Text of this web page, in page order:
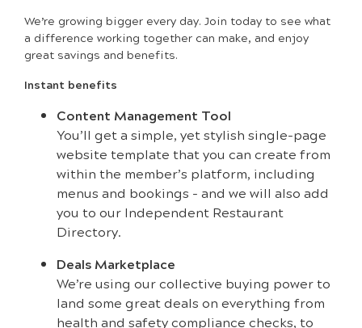
We’re growing bigger every day. Join today to see what
a difference working together can make, and enjoy
great savings and benefits.
Instant benefits
Content Management Tool
You’ll get a simple, yet stylish single-page
website template that you can create from
within the member’s platform, including
menus and bookings - and we will also add
you to our Independent Restaurant
Directory.
Deals Marketplace
We’re using our collective buying power to
land some great deals on everything from
health and safety compliance checks, to